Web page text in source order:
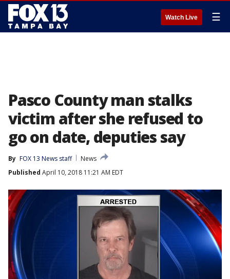
Watch Live ☰
Pasco County man stalks
victim after she refused to
go on date, deputies say
By FOX 13 News staff
News
Published April 10, 2018 11:21 AM EDT